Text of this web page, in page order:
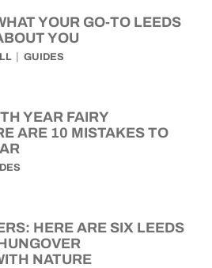
YOUR GO-TO LEEDS
YOU
GUIDES
YEAR FAIRY
ARE 10 MISTAKES TO
HERE ARE SIX LEEDS
NATURE